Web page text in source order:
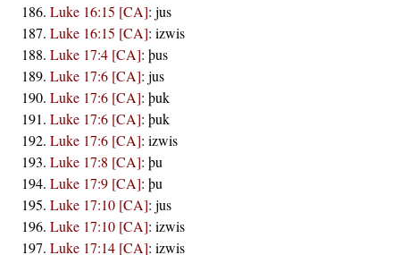
Luke 16:15 [CA]: jus
Luke 16:15 [CA]: izwis
Luke 17:4 [CA]: þus
Luke 17:6 [CA]: jus
Luke 17:6 [CA]: þuk
Luke 17:6 [CA]: þuk
Luke 17:6 [CA]: izwis
Luke 17:8 [CA]: þu
Luke 17:9 [CA]: þu
Luke 17:10 [CA]: jus
Luke 17:10 [CA]: izwis
Luke 17:14 [CA]: izwis